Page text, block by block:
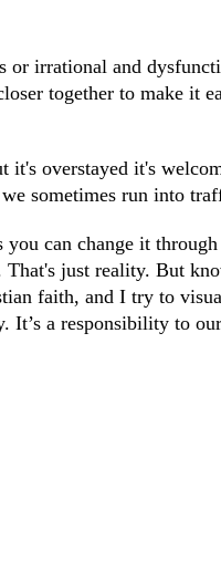
or irrational and
together to make it
overstayed it's
sometimes run into
can change it
just reality. But
faith, and I try to
a responsibility to